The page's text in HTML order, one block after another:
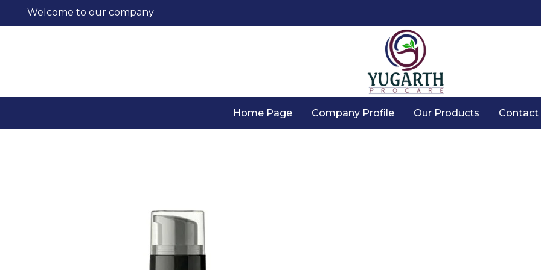
Welcome to our company
Home Page Company Profile Our Products Contact